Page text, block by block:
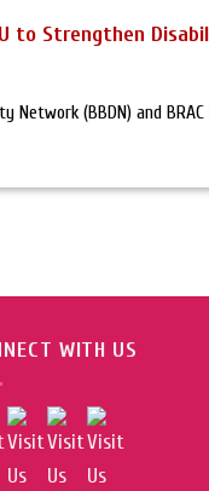
to Strengthen
Network (BBDN) and BRAC
WITH US